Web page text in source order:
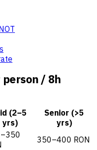
/ 8h
(2–5
yrs)
Senior (>5
yrs)
350–400 RON